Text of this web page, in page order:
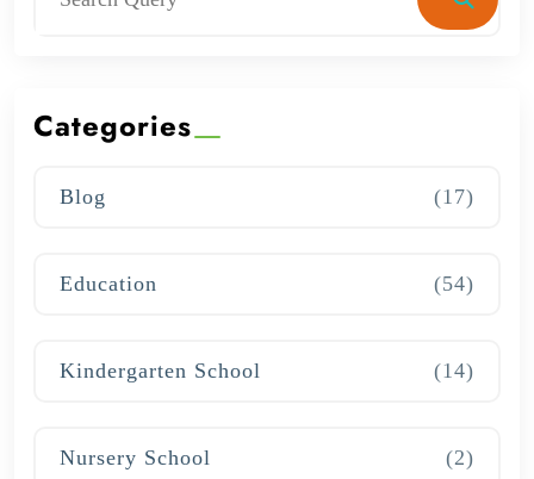
Categories
Blog (17)
Education (54)
Kindergarten School (14)
Nursery School (2)